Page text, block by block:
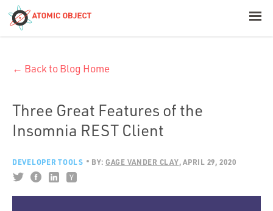
Build with AI
← Back to Blog Home
Three Great Features of the
Insomnia REST Client
DEVELOPER TOOLS BY: GAGE VANDER CLAY APRIL 29, 2020